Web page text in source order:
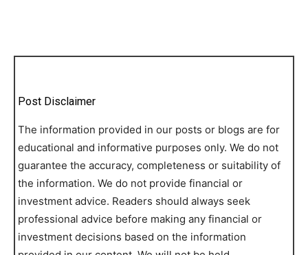
Post Disclaimer
The information provided in our posts or blogs are for
educational and informative purposes only. We do not
guarantee the accuracy, completeness or suitability of
the information. We do not provide financial or
investment advice. Readers should always seek
professional advice before making any financial or
investment decisions based on the information